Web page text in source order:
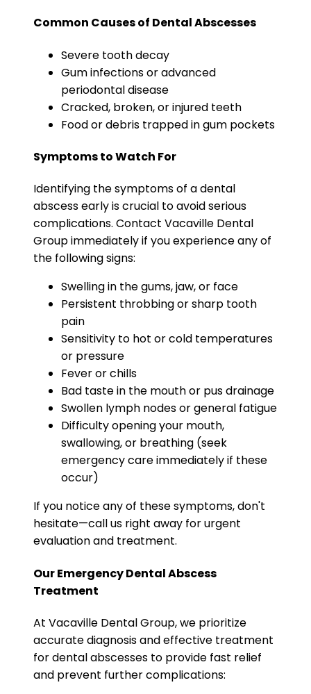
Common Causes of Dental Abscesses
Severe tooth decay
Gum infections or advanced
periodontal disease
Cracked, broken, or injured teeth
Food or debris trapped in gum pockets
Symptoms to Watch For
Identifying the symptoms of a dental
abscess early is crucial to avoid serious
complications. Contact Vacaville Dental
Group immediately if you experience any of
the following signs:
Swelling in the gums, jaw, or face
Persistent throbbing or sharp tooth
pain
Sensitivity to hot or cold temperatures
or pressure
Fever or chills
Bad taste in the mouth or pus drainage
Swollen lymph nodes or general fatigue
Difficulty opening your mouth,
swallowing, or breathing (seek
emergency care immediately if these
occur)
If you notice any of these symptoms, don't
hesitate—call us right away for urgent
evaluation and treatment.
Our Emergency Dental Abscess
Treatment
At Vacaville Dental Group, we prioritize
accurate diagnosis and effective treatment
for dental abscesses to provide fast relief
and prevent further complications: